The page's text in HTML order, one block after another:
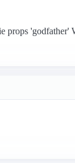
'godfather'